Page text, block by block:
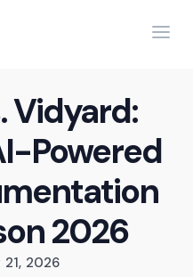
Vidyard:
Powered
2026
21, 2026